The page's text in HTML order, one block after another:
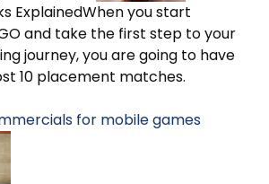
ExplainedWhen you start
and take the first step to your
journey, you are going to have
10 placement matches.
for mobile games